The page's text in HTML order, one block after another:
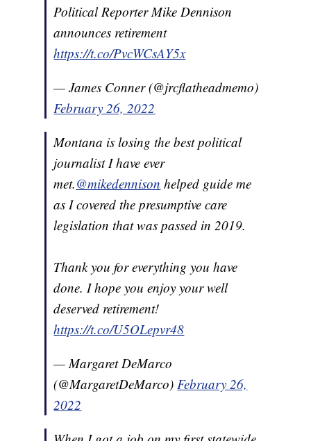
Political Reporter Mike Dennison
announces retirement
https://t.co/PvcWCsAY5x
— James Conner (@jrcflatheadmemo)
February 26, 2022
Montana is losing the best political
journalist I have ever
met.@mikedennison helped guide me
as I covered the presumptive care
legislation that was passed in 2019.
Thank you for everything you have
done. I hope you enjoy your well
deserved retirement!
https://t.co/U5OLepvr48
— Margaret DeMarco
(@MargaretDeMarco) February 26,
2022